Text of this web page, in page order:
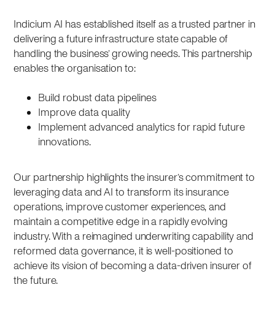
Indicium AI has established itself as a trusted partner in
delivering a future infrastructure state capable of
handling the business’ growing needs. This partnership
enables the organisation to:
Build robust data pipelines
Improve data quality
Implement advanced analytics for rapid future
innovations.
Our partnership highlights the insurer’s commitment to
leveraging data and AI to transform its insurance
operations, improve customer experiences, and
maintain a competitive edge in a rapidly evolving
industry. With a reimagined underwriting capability and
reformed data governance, it is well-positioned to
achieve its vision of becoming a data-driven insurer of
the future.